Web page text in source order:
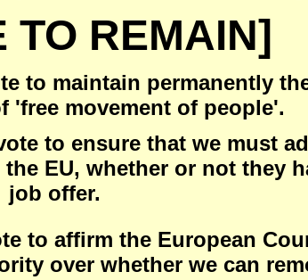
TO REMAIN]
to maintain permanently
'free movement of people'.
to ensure that we must
EU, whether or not they
job offer.
to affirm the European
over whether we can